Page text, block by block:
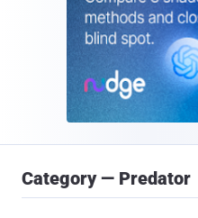
Category — Predator